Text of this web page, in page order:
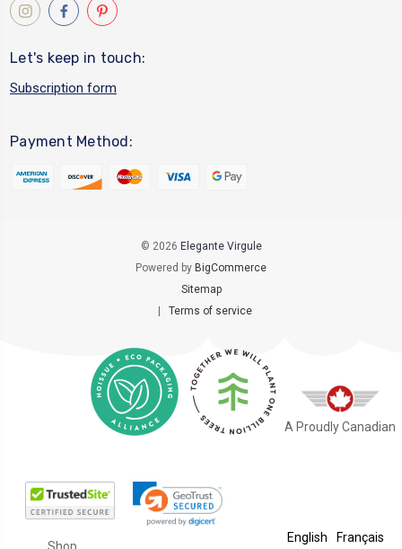
Let's keep in touch:
Subscription form
Payment Method:
© 2026 Elegante Virgule
Powered by BigCommerce
Sitemap
Terms of service
A Proudly Canadian
Shop
English Français